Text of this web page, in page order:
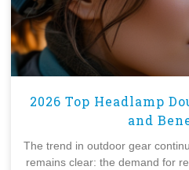
2026 Top Headlamp
and
The trend in outdoor gear
remains clear: the demand for